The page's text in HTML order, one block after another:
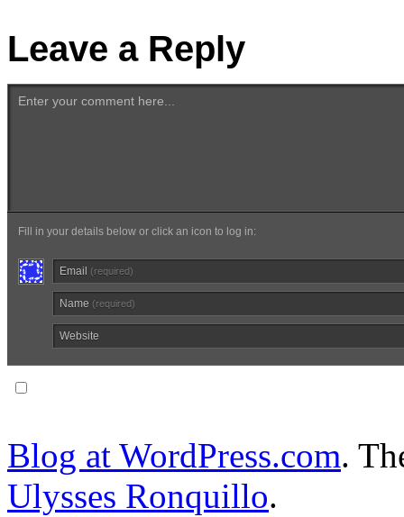
Leave a Reply
Enter your comment here...
Fill in your details below or click an icon to log in:
Email (required)
Name (required)
Website
Blog at WordPress.com.
Ulysses Ronquillo.